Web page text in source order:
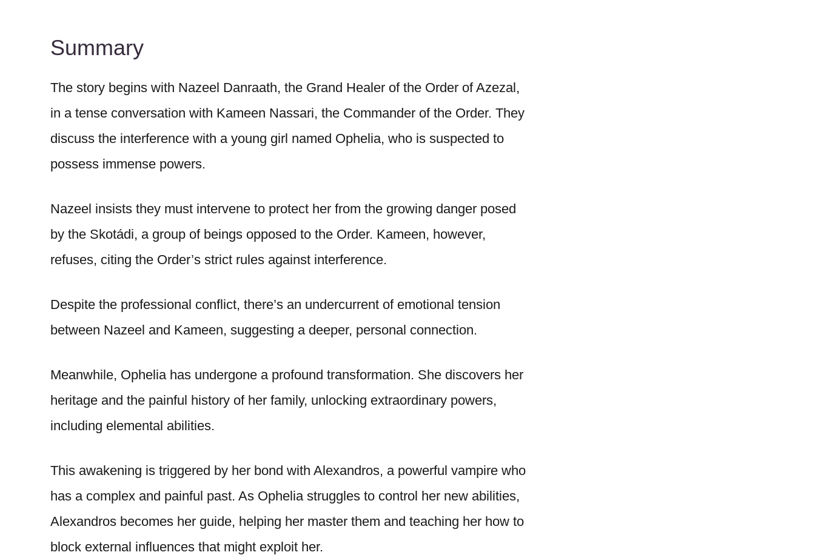
Summary
The story begins with Nazeel Danraath, the Grand Healer of the Order of Azezal,
in a tense conversation with Kameen Nassari, the Commander of the Order. They
discuss the interference with a young girl named Ophelia, who is suspected to
possess immense powers.
Nazeel insists they must intervene to protect her from the growing danger posed
by the Skotádi, a group of beings opposed to the Order. Kameen, however,
refuses, citing the Order’s strict rules against interference.
Despite the professional conflict, there’s an undercurrent of emotional tension
between Nazeel and Kameen, suggesting a deeper, personal connection.
Meanwhile, Ophelia has undergone a profound transformation. She discovers her
heritage and the painful history of her family, unlocking extraordinary powers,
including elemental abilities.
This awakening is triggered by her bond with Alexandros, a powerful vampire who
has a complex and painful past. As Ophelia struggles to control her new abilities,
Alexandros becomes her guide, helping her master them and teaching her how to
block external influences that might exploit her.